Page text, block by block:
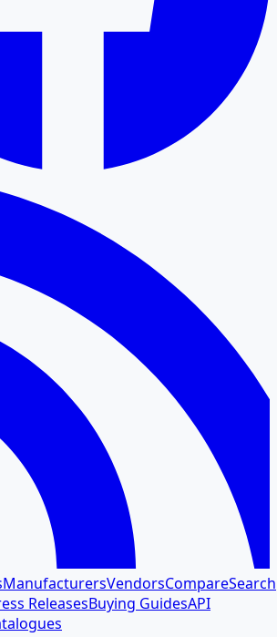
ManufacturersVendorsCompareSearch
ReleasesBuying GuidesAPI